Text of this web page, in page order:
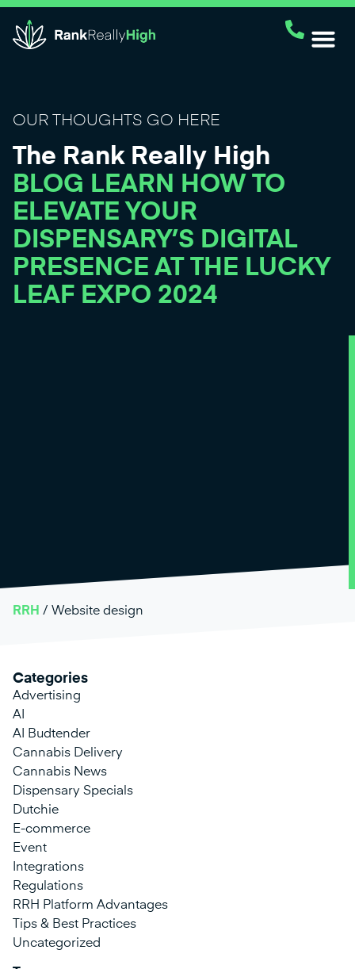
OUR THOUGHTS GO HERE
The Rank Really High
BLOG LEARN HOW TO
ELEVATE YOUR
DISPENSARY’S DIGITAL
PRESENCE AT THE LUCKY
LEAF EXPO 2024
RRH / Website design
Categories
Advertising
AI
AI Budtender
Cannabis Delivery
Cannabis News
Dispensary Specials
Dutchie
E-commerce
Event
Integrations
Regulations
RRH Platform Advantages
Tips & Best Practices
Uncategorized